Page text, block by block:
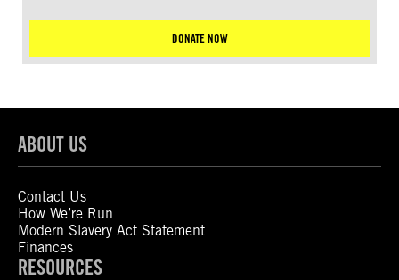
DONATE NOW
ABOUT US
Contact Us
How We’re Run
Modern Slavery Act Statement
Finances
RESOURCES